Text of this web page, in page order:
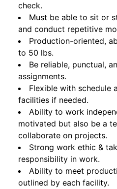
check.
Must be able to sit or
and conduct repetitive
Production-oriented,
to 50 lbs.
Be reliable, punctual,
assignments.
Flexible with schedule
facilities if needed.
Ability to work
motivated but also be a
collaborate on projects.
Strong work ethic &
responsibility in work.
Ability to meet
outlined by each facility.